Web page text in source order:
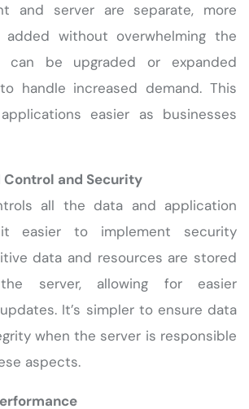
and server are separate, more
without overwhelming the
can be upgraded or expanded
handle increased demand. This
easier as businesses
and Security
all the data and application
easier to implement security
data and resources are stored
server, allowing for easier
It’s simpler to ensure data
when the server is responsible
aspects.